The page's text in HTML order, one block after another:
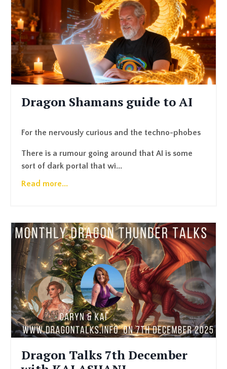
Dragon Shamans guide to AI
For the nervously curious and the techno-phobes
There is a rumour going around that AI is some
sort of dark portal that wi...
Read more...
Dragon Talks 7th December